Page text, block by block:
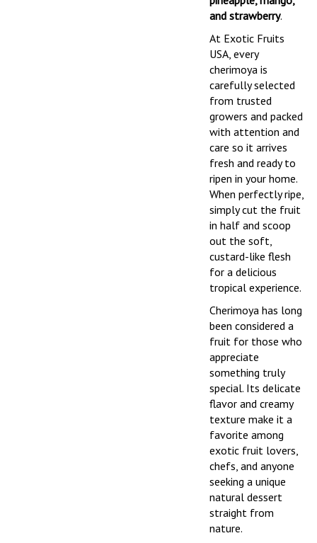
and strawberry.
At Exotic Fruits
USA, every
cherimoya is
carefully selected
from trusted
growers and packed
with attention and
care so it arrives
fresh and ready to
ripen in your home.
When perfectly ripe,
simply cut the fruit
in half and scoop
out the soft,
custard-like flesh
for a delicious
tropical experience.
Cherimoya has long
been considered a
fruit for those who
appreciate
something truly
special. Its delicate
flavor and creamy
texture make it a
favorite among
exotic fruit lovers,
chefs, and anyone
seeking a unique
natural dessert
straight from
nature.